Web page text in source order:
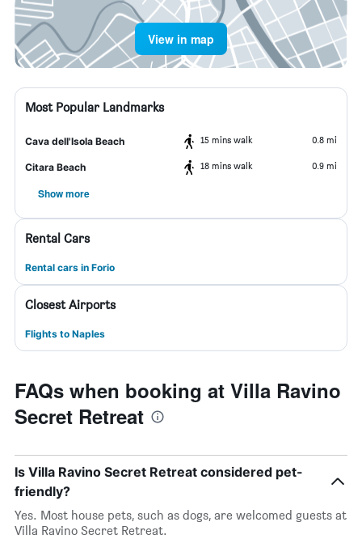
View in map
Most Popular Landmarks
Cava dell'Isola Beach 15 mins walk 0.8 mi
Citara Beach 18 mins walk 0.9 mi
Show more
Rental Cars
Rental cars in Forio
Closest Airports
Flights to Naples
FAQs when booking at Villa Ravino
Secret Retreat
Is Villa Ravino Secret Retreat considered pet-
friendly?
Yes. Most house pets, such as dogs, are welcomed guests at
Villa Ravino Secret Retreat.